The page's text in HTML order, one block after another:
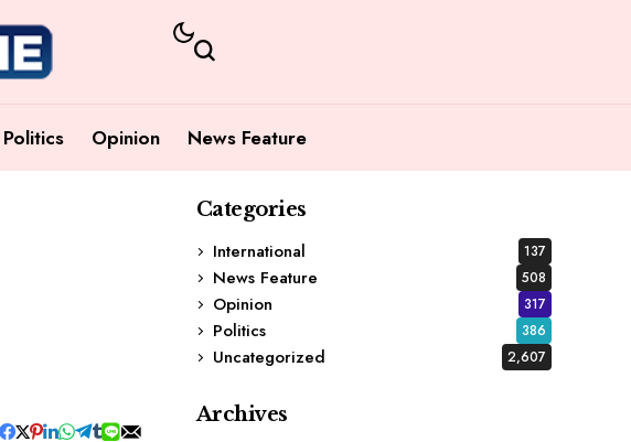
Politics Opinion News Feature
Categories
International
137
News Feature 508
Opinion 317
Politics 386
Uncategorized 2,607
Archives